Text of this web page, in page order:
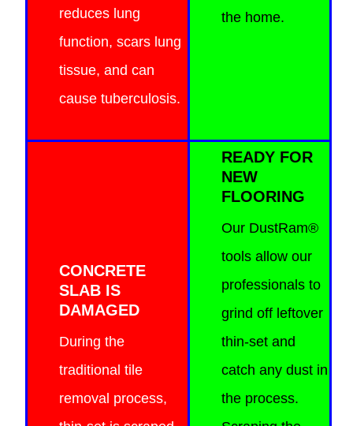
reduces lung
function, scars lung
tissue, and can
cause tuberculosis.
the home.
CONCRETE
SLAB IS
DAMAGED
During the
traditional tile
removal process,
READY FOR
NEW
FLOORING
Our DustRam®
tools allow our
professionals to
grind off leftover
thin-set and
catch any dust in
the process.